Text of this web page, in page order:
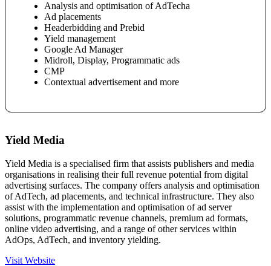
Analysis and optimisation of AdTecha
Ad placements
Headerbidding and Prebid
Yield management
Google Ad Manager
Midroll, Display, Programmatic ads
CMP
Contextual advertisement and more
Yield Media
Yield Media is a specialised firm that assists publishers and media
organisations in realising their full revenue potential from digital
advertising surfaces. The company offers analysis and optimisation
of AdTech, ad placements, and technical infrastructure. They also
assist with the implementation and optimisation of ad server
solutions, programmatic revenue channels, premium ad formats,
online video advertising, and a range of other services within
AdOps, AdTech, and inventory yielding.
Visit Website